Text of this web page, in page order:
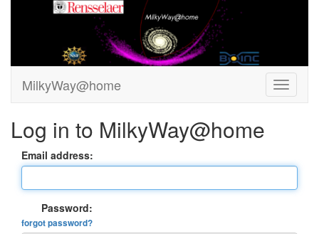
MilkyWay@home
Log in to MilkyWay@home
Email address:
Password:
forgot password?